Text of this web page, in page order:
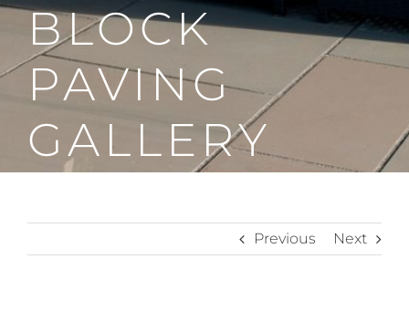
BLOCK
PAVING
GALLERY
Previous Next